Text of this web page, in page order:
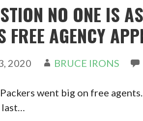
NO ONE IS
FREE AGENCY
2020 BRUCE IRONS
went big on free
last…